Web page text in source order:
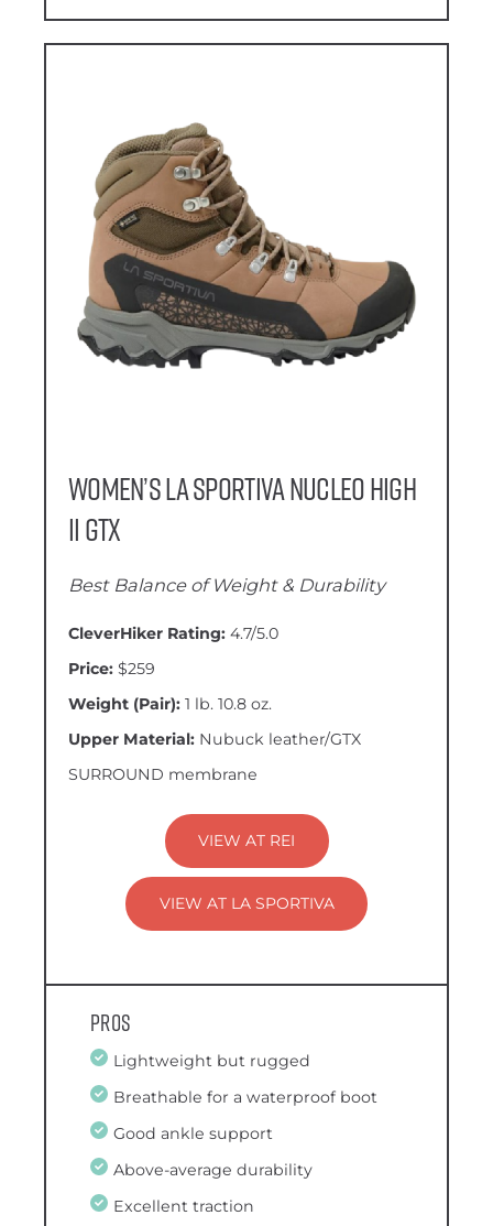
Women’s La Sportiva Nucleo High
II GTX
Best Balance of Weight & Durability
CleverHiker Rating: 4.7/5.0
Price: $259
Weight (Pair): 1 lb. 10.8 oz.
Upper Material: Nubuck leather/GTX
SURROUND membrane
VIEW AT REI
VIEW AT LA SPORTIVA
Pros
Lightweight but rugged
Breathable for a waterproof boot
Good ankle support
Above-average durability
Excellent traction